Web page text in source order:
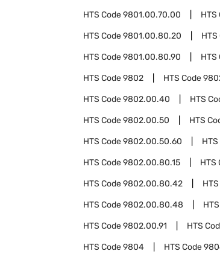
HTS Code9801.00.70.00 HTS
HTS Code9801.00.80.20 HTS
HTS Code9801.00.80.90 HTS
HTS Code9802 HTS Code
HTS Code9802.00.40 HTS
HTS Code9802.00.50 HTS
HTS Code9802.00.50.60
HTS Code9802.00.80.15 HTS
HTS Code9802.00.80.42
HTS Code9802.00.80.48
HTS Code9802.00.91 HTS
HTS Code9804 HTS Code